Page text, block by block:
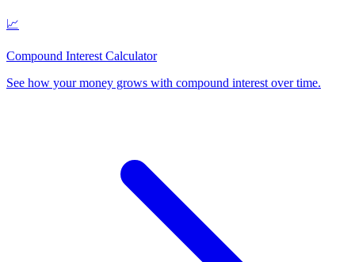
📈
Compound Interest Calculator
See how your money grows with compound interest over time.